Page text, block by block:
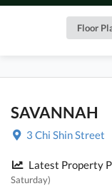
Floor
SAVANNAH
3 Chi Shin Street
Latest Property
Saturday)